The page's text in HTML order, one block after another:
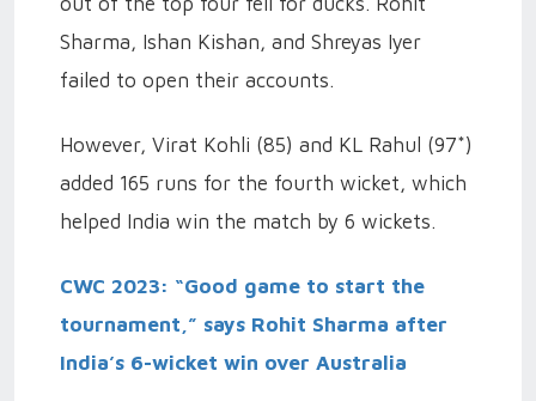
Sharma, Ishan Kishan, and Shreyas Iyer
failed to open their accounts.
However, Virat Kohli (85) and KL Rahul (97*)
added 165 runs for the fourth wicket, which
helped India win the match by 6 wickets.
CWC 2023: “Good game to start the
tournament,” says Rohit Sharma after
India’s 6-wicket win over Australia